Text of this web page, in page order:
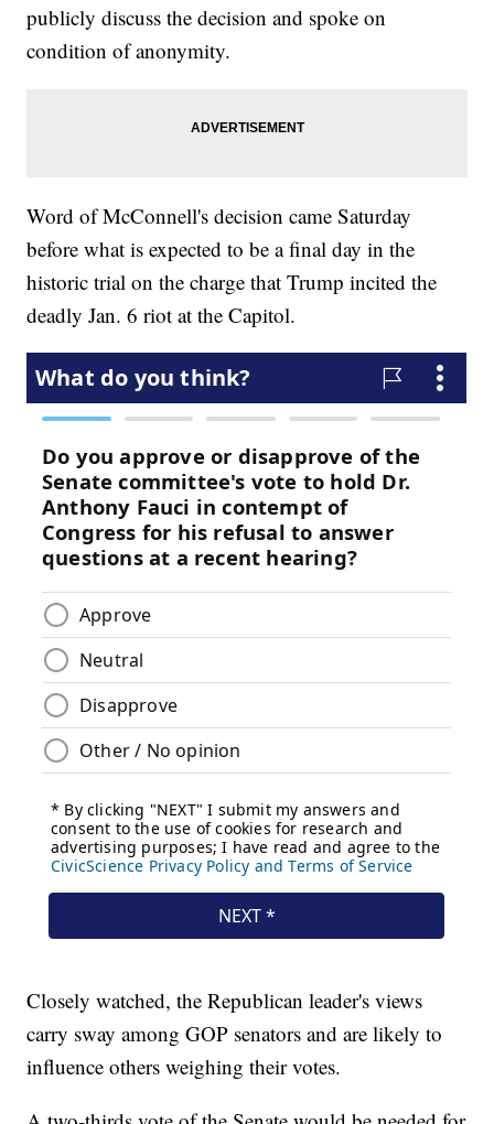
publicly discuss the decision and spoke on
condition of anonymity.
Word of McConnell's decision came Saturday
before what is expected to be a final day in the
historic trial on the charge that Trump incited the
deadly Jan. 6 riot at the Capitol.
Closely watched, the Republican leader's views
carry sway among GOP senators and are likely to
influence others weighing their votes.